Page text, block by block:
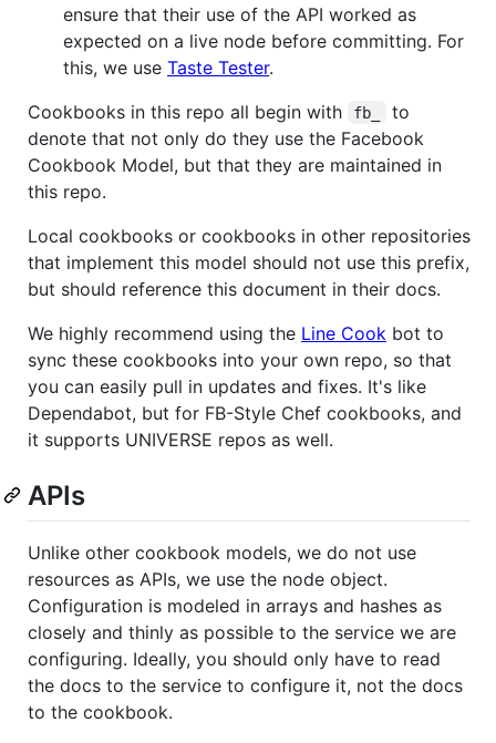
ensure that their use of the API worked as
expected on a live node before committing. For
this, we use Taste Tester.
Cookbooks in this repo all begin with
fb_
to
denote that not only do they use the Facebook
Cookbook Model, but that they are maintained in
this repo.
Local cookbooks or cookbooks in other repositories
that implement this model should not use this prefix,
but should reference this document in their docs.
We highly recommend using the Line Cook bot to
sync these cookbooks into your own repo, so that
you can easily pull in updates and fixes. It's like
Dependabot, but for FB-Style Chef cookbooks, and
it supports UNIVERSE repos as well.
APIs
Unlike other cookbook models, we do not use
resources as APIs, we use the node object.
Configuration is modeled in arrays and hashes as
closely and thinly as possible to the service we are
configuring. Ideally, you should only have to read
the docs to the service to configure it, not the docs
to the cookbook.